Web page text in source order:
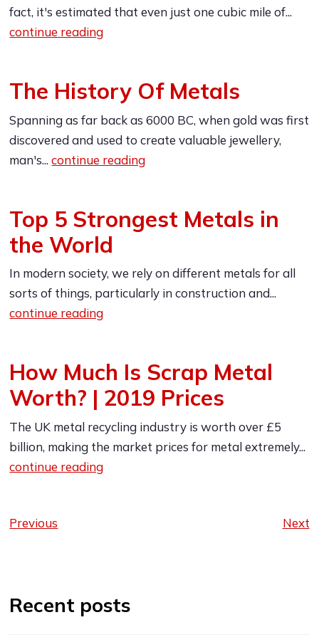
fact, it's estimated that even just one cubic mile of...
continue reading
The History Of Metals
Spanning as far back as 6000 BC, when gold was first
discovered and used to create valuable jewellery,
man's...continue reading
Top 5 Strongest Metals in
the World
In modern society, we rely on different metals for all
sorts of things, particularly in construction and...
continue reading
How Much Is Scrap Metal
Worth? | 2019 Prices
The UK metal recycling industry is worth over £5
billion, making the market prices for metal extremely...
continue reading
Previous Next
Recent posts